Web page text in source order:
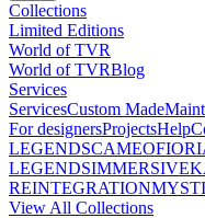
Collections
Limited Editions
World of TVR
World of TVRBlog
Services
ServicesCustom Made
For designersProjectsHelp
LEGENDSCAMEOFIORI
LEGENDSIMMERSIVE
REINTEGRATION
View All Collections